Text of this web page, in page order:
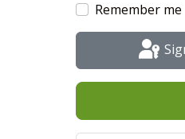
Remember me